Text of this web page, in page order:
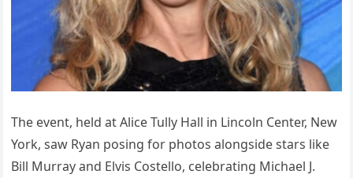
The event, held at Alice Tully Hall in Lincoln Center, New
York, saw Ryan posing for photos alongside stars like
Bill Murray and Elvis Costello, celebrating Michael J.